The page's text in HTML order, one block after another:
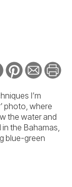
I’m
photo, where
the water and
the Bahamas,
blue-green